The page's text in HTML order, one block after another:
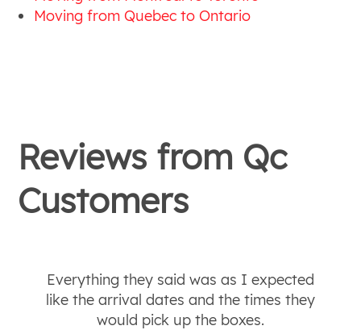
Moving from Quebec to Ontario
Reviews from Qc
Customers
Everything they said was as I expected
like the arrival dates and the times they
would pick up the boxes.